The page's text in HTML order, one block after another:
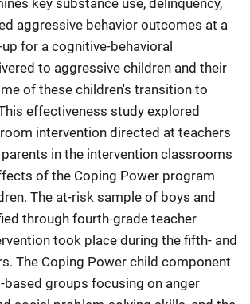
aggressive behavior outcomes at a
for a cognitive-behavioral
to aggressive children and their
of these children's transition to
effectiveness study explored
intervention directed at teachers
in the intervention classrooms
of the Coping Power program
The at-risk sample of boys and
through fourth-grade teacher
took place during the fifth- and
The Coping Power child component
based groups focusing on anger